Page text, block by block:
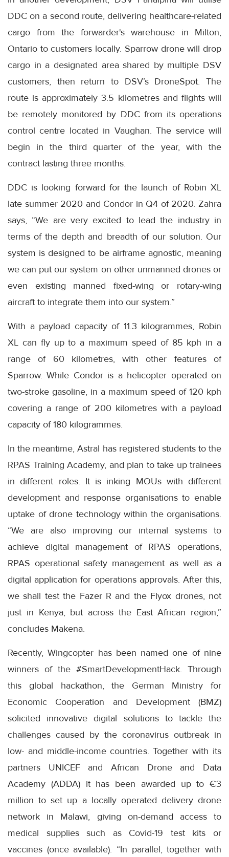
DDC on a second route, delivering healthcare-related
cargo from the forwarder's warehouse in Milton,
Ontario to customers locally. Sparrow drone will drop
cargo in a designated area shared by multiple DSV
customers, then return to DSV’s DroneSpot. The
route is approximately 3.5 kilometres and flights will
be remotely monitored by DDC from its operations
control centre located in Vaughan. The service will
begin in the third quarter of the year, with the
contract lasting three months.
DDC is looking forward for the launch of Robin XL
late summer 2020 and Condor in Q4 of 2020. Zahra
says, “We are very excited to lead the industry in
terms of the depth and breadth of our solution. Our
system is designed to be airframe agnostic, meaning
we can put our system on other unmanned drones or
even existing manned fixed-wing or rotary-wing
aircraft to integrate them into our system.”
With a payload capacity of 11.3 kilogrammes, Robin
XL can fly up to a maximum speed of 85 kph in a
range of 60 kilometres, with other features of
Sparrow. While Condor is a helicopter operated on
two-stroke gasoline, in a maximum speed of 120 kph
covering a range of 200 kilometres with a payload
capacity of 180 kilogrammes.
In the meantime, Astral has registered students to the
RPAS Training Academy, and plan to take up trainees
in different roles. It is inking MOUs with different
development and response organisations to enable
uptake of drone technology within the organisations.
“We are also improving our internal systems to
achieve digital management of RPAS operations,
RPAS operational safety management as well as a
digital application for operations approvals. After this,
we shall test the Fazer R and the Flyox drones, not
just in Kenya, but across the East African region,”
concludes Makena.
Recently, Wingcopter has been named one of nine
winners of the #SmartDevelopmentHack. Through
this global hackathon, the German Ministry for
Economic Cooperation and Development (BMZ)
solicited innovative digital solutions to tackle the
challenges caused by the coronavirus outbreak in
low- and middle-income countries. Together with its
partners UNICEF and African Drone and Data
Academy (ADDA) it has been awarded up to €3
million to set up a locally operated delivery drone
network in Malawi, giving on-demand access to
medical supplies such as Covid-19 test kits or
vaccines (once available). “In parallel, together with